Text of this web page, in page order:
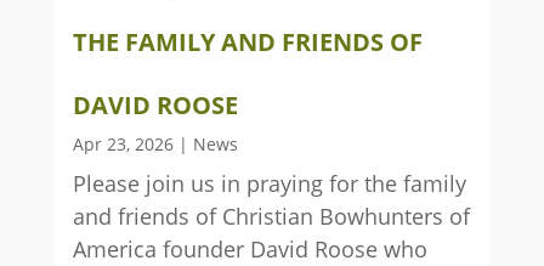
THE FAMILY AND FRIENDS OF
DAVID ROOSE
Apr 23, 2026| News
Please join us in praying for the family
and friends of Christian Bowhunters of
America founder David Roose who